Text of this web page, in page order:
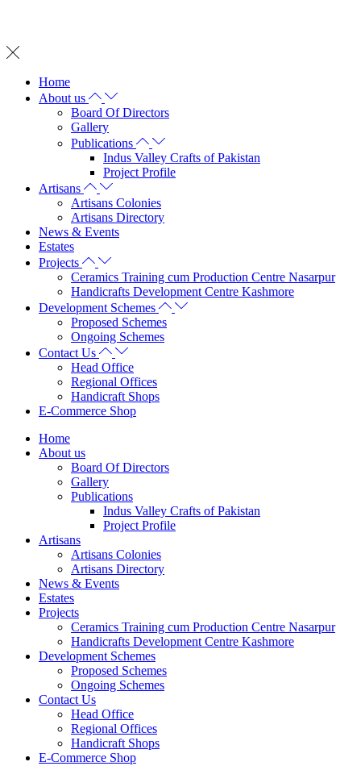
Home
About us
Board Of Directors
Gallery
Publications
Indus Valley Crafts of Pakistan
Project Profile
Artisans
Artisans Colonies
Artisans Directory
News & Events
Estates
Projects
Ceramics Training cum Production Centre Nasarpur
Handicrafts Development Centre Kashmore
Development Schemes
Proposed Schemes
Ongoing Schemes
Contact Us
Head Office
Regional Offices
Handicraft Shops
E-Commerce Shop
Home
About us
Board Of Directors
Gallery
Publications
Indus Valley Crafts of Pakistan
Project Profile
Artisans
Artisans Colonies
Artisans Directory
News & Events
Estates
Projects
Ceramics Training cum Production Centre Nasarpur
Handicrafts Development Centre Kashmore
Development Schemes
Proposed Schemes
Ongoing Schemes
Contact Us
Head Office
Regional Offices
Handicraft Shops
E-Commerce Shop